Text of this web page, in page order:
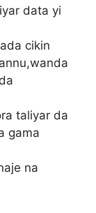
data yi
cikin
taliyar da
gama
na